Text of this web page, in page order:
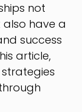
not
have a
success
article,